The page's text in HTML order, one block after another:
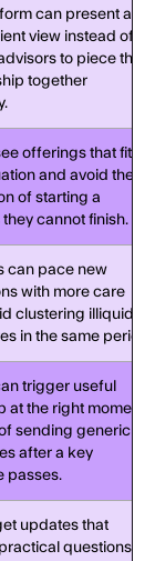
can present a
view instead of
to piece the
together
offerings that fit
and avoid the
of starting a
cannot finish.
can pace new
with more care
clustering illiquid
in the same period.
trigger useful
at the right moment
sending generic
after a key
passes.
updates that
questions